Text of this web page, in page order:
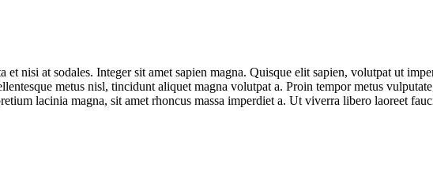
nisi at sodales. Integer sit amet sapien magna. Quisque elit sapien, volutpat ut
metus nisl, tincidunt aliquet magna volutpat a. Proin tempor metus
lacinia magna, sit amet rhoncus massa imperdiet a. Ut viverra libero laoreet